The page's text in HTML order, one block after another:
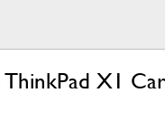
ThinkPad X1